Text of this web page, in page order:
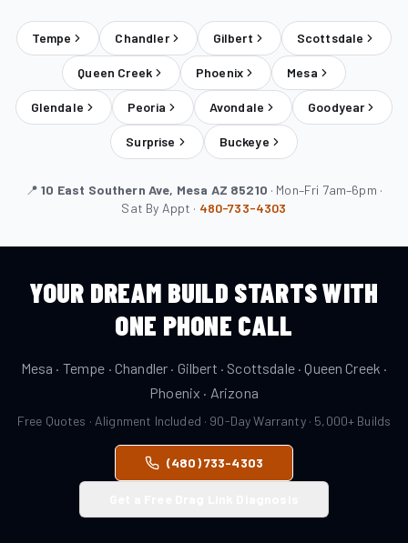
Tempe Chandler Gilbert Scottsdale
Queen Creek Phoenix Mesa
Glendale Peoria Avondale Goodyear
Surprise Buckeye
📍10 East Southern Ave, Mesa AZ 85210 · Mon–Fri 7am–6pm ·
Sat By Appt · 480-733-4303
YOUR DREAM BUILD STARTS WITH
ONE PHONE CALL
Mesa · Tempe · Chandler · Gilbert · Scottsdale · Queen Creek ·
Phoenix · Arizona
Free Quotes · Alignment Included · 90-Day Warranty · 5,000+ Builds
(480) 733-4303